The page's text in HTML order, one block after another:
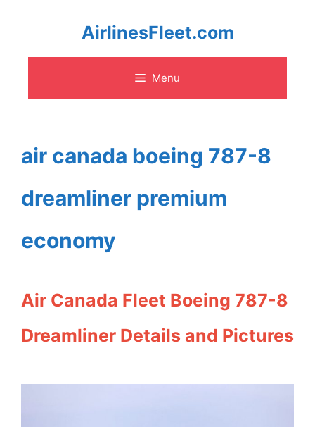
content
AirlinesFleet.com
Menu
air canada boeing 787-8
dreamliner premium
economy
Air Canada Fleet Boeing 787-8
Dreamliner Details and Pictures